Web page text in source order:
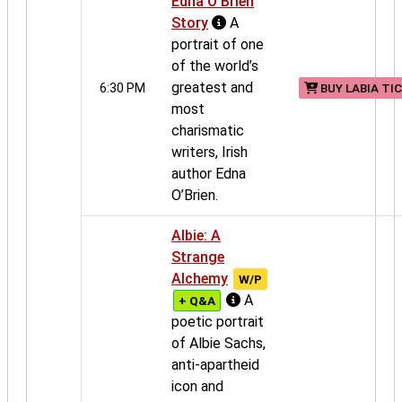
6:30 PM
Story
A
portrait of one
of the world’s
greatest and
most
charismatic
writers, Irish
author Edna
O’Brien.
BUY LABIA
Albie: A
Strange
Alchemy
W/P
+ Q&A
A
poetic portrait
of Albie Sachs,
anti-apartheid
icon and